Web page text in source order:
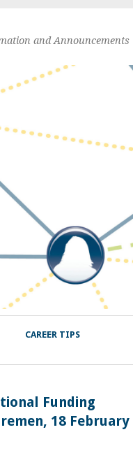
and Announcements
CAREER TIPS
Funding
18 February